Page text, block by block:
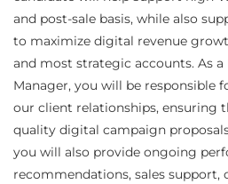
and post-sale basis, while also
to maximize digital revenue
and most strategic accounts. As
Manager, you will be responsible
our client relationships, ensuring
quality digital campaign
you will also provide ongoing
recommendations, sales